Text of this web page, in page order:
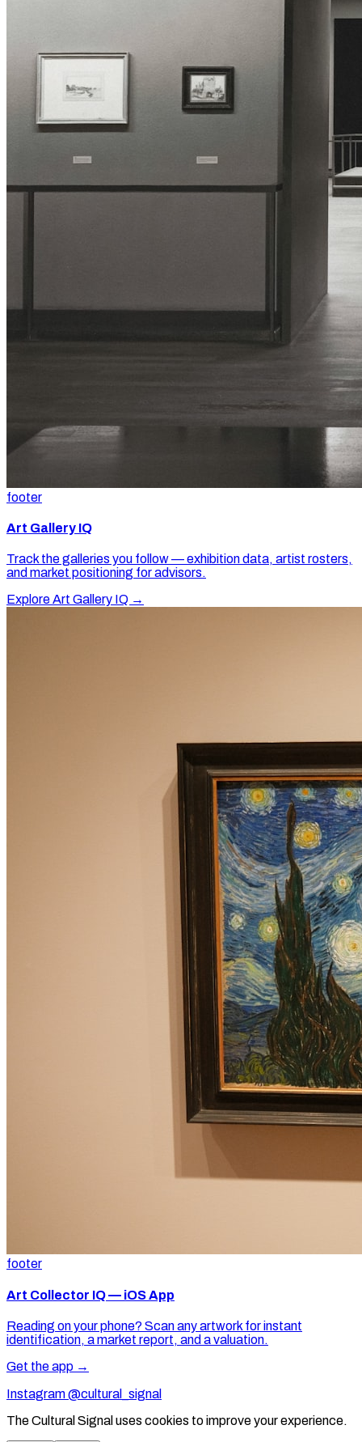
footer
Art Gallery IQ
Track the galleries you follow — exhibition data, artist rosters,
and market positioning for advisors.
Explore Art Gallery IQ →
footer
Art Collector IQ — iOS App
Reading on your phone? Scan any artwork for instant
identification, a market report, and a valuation.
Get the app →
Instagram @cultural_signal
The Cultural Signal uses cookies to improve your experience.